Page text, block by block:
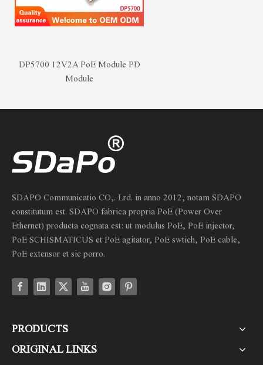
DP5700 12V2A PoE Module PD
Module
SDAPO Communicatio CO,. Lrd. in anno 2012, notam SDAPO
constitutum est. SDAPO fabrica propria PoE (Power Over
Ethernet) producta cognata est: ut modulus PoE, PoE injector,
PoE SCHISMATICUS et PoE agitator, PoE swtich, PoE cable,
PoE extensor et sic porro.
PRODUCTS
ORIGINAL LINKS